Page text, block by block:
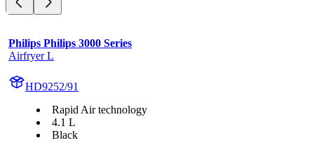
Philips Philips 3000 Series
Airfryer L
HD9252/91
Rapid Air technology
4.1 L
Black